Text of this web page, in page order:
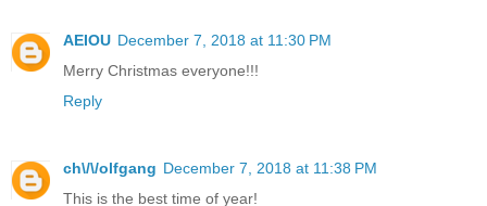
AEIOU December 7, 2018 at 11:30 PM
Merry Christmas everyone!!!
Reply
ch\/\/olfgang December 7, 2018 at 11:38 PM
This is the best time of year!